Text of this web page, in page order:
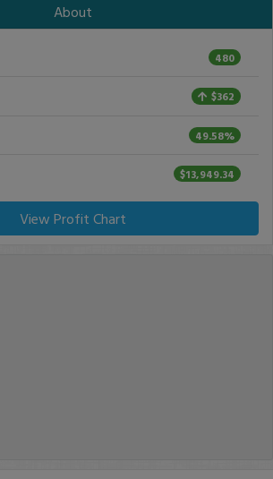
About
480
$362
49.58%
$13,949.34
View Profit Chart